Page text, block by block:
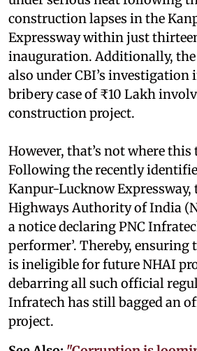
construction lapses in the
Expressway within just
inauguration. Additionally, the
also under CBI’s investigation
bribery case of ₹10 Lakh
construction project.
However, that’s not where this
Following the recently
Kanpur-Lucknow
Highways Authority of India
a notice declaring PNC
performer’. Thereby, ensuring
is ineligible for future NHAI
debarring all such official
Infratech has still bagged an
project.